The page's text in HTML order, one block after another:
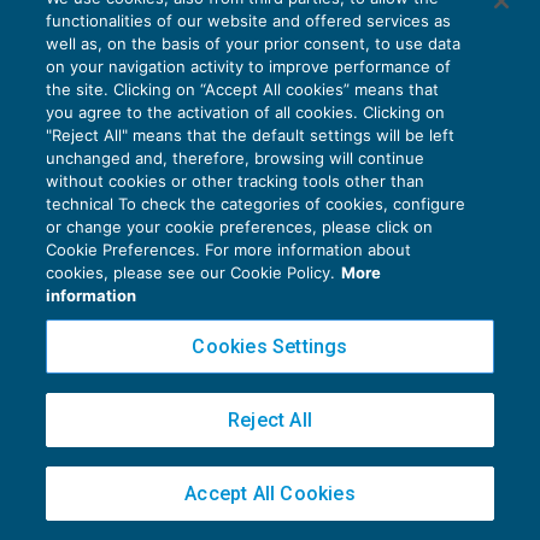
FISCALITÀ INTERNAZIONALE23/09/2016
diRoberto Bianchi
Privacy Policy
Cookie Policy
Euroconference NEWS è una testata registrata al Tribunale di Milano Reg. n. 8556/2026
Direttore responsabile Sandro Cerato
Piazza Luigi Einaudi, 10N01 - 20124 Milano - info@ecnews.it
Capitale Sociale € 300.000,00 i.v. C.F. P.IVA Iscrizione Registro Imprese di Milano
02776120236
functionalities of our website and offered services as
well as, on the basis of your prior consent, to use data
on your navigation activity to improve performance of
the site. Clicking on “Accept All cookies” means that
you agree to the activation of all cookies. Clicking on
"Reject All" means that the default settings will be left
unchanged and, therefore, browsing will continue
without cookies or other tracking tools other than
technical To check the categories of cookies, configure
or change your cookie preferences, please click on
Cookie Preferences. For more information about
cookies, please see our Cookie Policy. More
information
Cookies Settings
Reject All
Accept All Cookies